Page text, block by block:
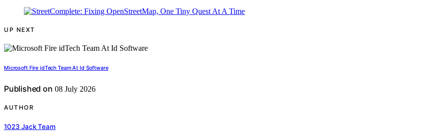
UP NEXT
Microsoft Fire idTech Team At Id Software
Published on 08 July 2026
AUTHOR
1023 Jack Team